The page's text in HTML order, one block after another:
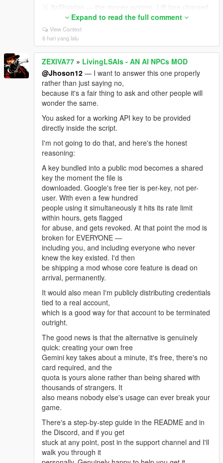
🥈 ItzShoidan — the money system. Lift fare charged
too early, the double-credit
"money swap", and player robbery not deducting.
Subtle, easy to miss, all fixed.
🥉 wgarnett — settings silently resetting on restart.
Turned out to be a load
order bug plus an unparsed INI key. Voice, Language
and Loudness now persist.
🇩🇪 T0XiQ96 — asked for German. German is in,
AND the request exposed ~275
notification strings that were quietly English-only for
every language. One
💬 Jhoson12 — asked for a bundled API key.
short version is that a shared key gets banned within
hours and breaks the mod
for everybody. But thank you for engaging.
And to everyone who attached a log file instead of
just writing "it doesn't work":
you are the reason this release has root-cause fixes
instead of guesses. A single
session log is worth more than fifty vague reports.
If you find something in v4.3:
• Say what you did, exactly
• Say what happened, and what you expected
• Attach LLAIsession.log and LLAIDEBUG.log from
around that moment
• A short clip helps enormously for physical-action
and pathfinding bugs
Still open and honestly not fixed yet — I'd rather say
so than pretend:
• Side hustles (ItzShoidan)
• Follower teleport into interiors
• NPC clothing / direction recognition
• Multi-NPC targeting priority
• Companion task-cancellation glitch
• Mouse-steering freeze
These are on the list. Not forgotten, just not done.
Thank you all. Genuinely. 🔥
Zexiva
Expand to read the full comment
View Context
6 hari yang lalu
ZEXIVA77 » LivingLSAIs - AN AI NPCs MOD
@Jhoson12 — I want to answer this one properly
rather than just saying no,
because it's a fair thing to ask and other people will
wonder the same.
You asked for a working API key to be provided
directly inside the script.
I'm not going to do that, and here's the honest
reasoning:
A key bundled into a public mod becomes a shared
key the moment the file is
downloaded. Google's free tier is per-key, not per-
user. With even a few hundred
people using it simultaneously it hits its rate limit
within hours, gets flagged
for abuse, and gets revoked. At that point the mod is
broken for EVERYONE —
including you, and including everyone who never
knew the key existed. I'd then
be shipping a mod whose core feature is dead on
arrival, permanently.
It would also mean I'm publicly distributing credentials
tied to a real account,
which is a good way for that account to be terminated
outright.
The good news is that the alternative is genuinely
quick: creating your own free
Gemini key takes about a minute, it's free, there's no
card required, and the
quota is yours alone rather than being shared with
thousands of strangers. It
also means nobody else's usage can ever break your
game.
There's a step-by-step guide in the README and in
the Discord, and if you get
stuck at any point, post in the support channel and I'll
walk you through it